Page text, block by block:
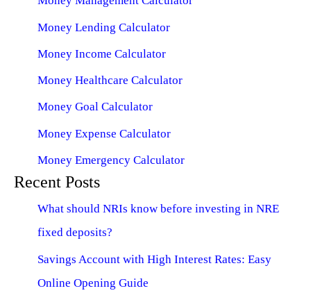
Money Lending Calculator
Money Income Calculator
Money Healthcare Calculator
Money Goal Calculator
Money Expense Calculator
Money Emergency Calculator
Recent Posts
What should NRIs know before investing in NRE
fixed deposits?
Savings Account with High Interest Rates: Easy
Online Opening Guide